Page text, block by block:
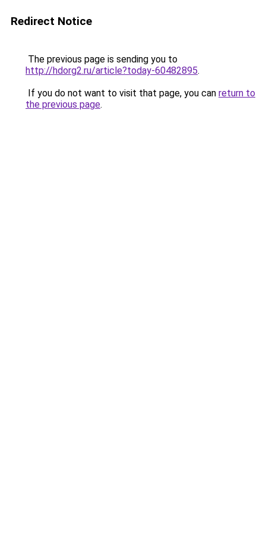
Redirect Notice
The previous page is sending you to
http://hdorg2.ru/article?today-60482895.
If you do not want to visit that page, you can return to
the previous page.